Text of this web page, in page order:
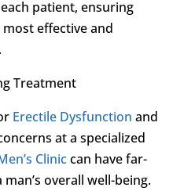
patient, ensuring
effective and
Treatment
Erectile Dysfunction and
at a specialized
Cliniccan have far-
overall well-being.